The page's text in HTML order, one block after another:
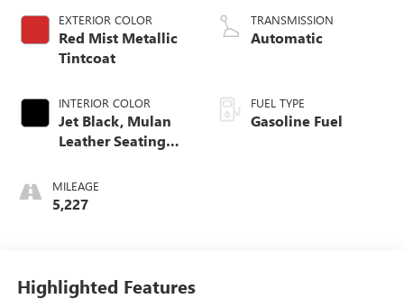
EXTERIOR COLOR
Red Mist Metallic
Tintcoat
INTERIOR COLOR
Jet Black, Mulan
Leather Seating
Perforated Inserts
MILEAGE
5,227
redline engine
TRANSMISSION
Automatic
FUEL TYPE
Gasoline Fuel
Highlighted Features